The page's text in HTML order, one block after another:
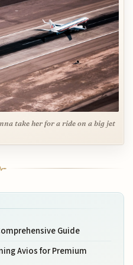
take her for a ride on a big jet
Guide
Avios for Premium